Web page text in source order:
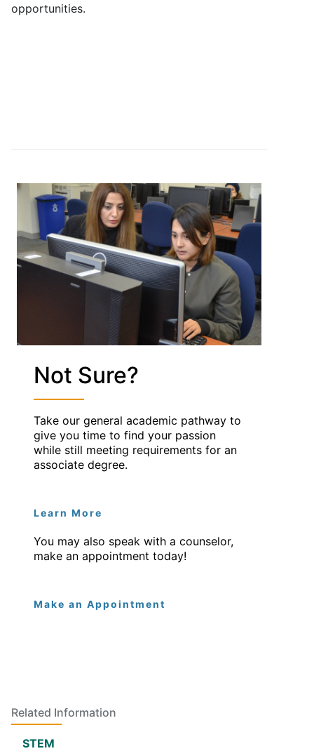
Related Information
STEM
opportunities.
Not Sure?
Take our general academic pathway to
give you time to find your passion
while still meeting requirements for an
associate degree.
Learn More
You may also speak with a counselor,
make an appointment today!
Make an Appointment